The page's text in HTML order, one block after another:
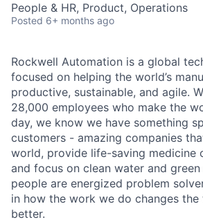
People & HR, Product, Operations
Posted 6+ months ago
Rockwell Automation is a global
focused on helping the world’s
productive, sustainable, and agile.
28,000 employees who make the
day, we know we have something
customers - amazing companies
world, provide life-saving medicine
and focus on clean water and
people are energized problem
in how the work we do changes
better.